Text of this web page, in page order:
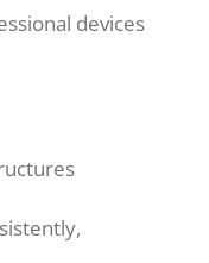
devices